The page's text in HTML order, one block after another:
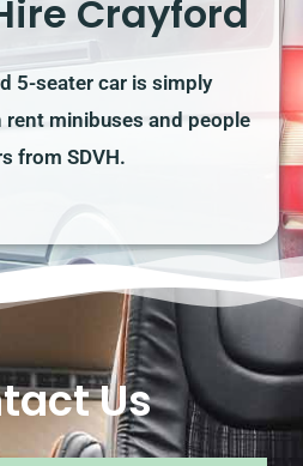
Crayford
5-seater car is simply
minibuses and people
from SDVH.
Us